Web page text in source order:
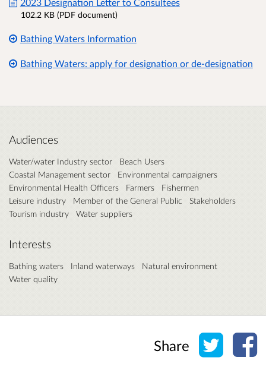
2023 Designation Letter to Consultees
102.2 KB (PDF document)
Bathing Waters Information
Bathing Waters: apply for designation or de-designation
Audiences
Water/water Industry sector
Beach Users
Coastal Management sector
Environmental campaigners
Environmental Health Officers
Farmers
Fishermen
Leisure industry
Member of the General Public
Stakeholders
Tourism industry
Water suppliers
Interests
Bathing waters Inland waterways
Natural environment
Water quality
Share Share